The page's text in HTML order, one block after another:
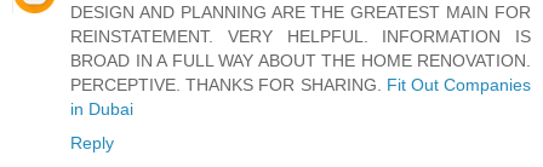
DESIGN AND PLANNING ARE THE GREATEST MAIN FOR
REINSTATEMENT. VERY HELPFUL. INFORMATION IS
BROAD IN A FULL WAY ABOUT THE HOME RENOVATION.
PERCEPTIVE. THANKS FOR SHARING. Fit Out Companies
in Dubai
Reply